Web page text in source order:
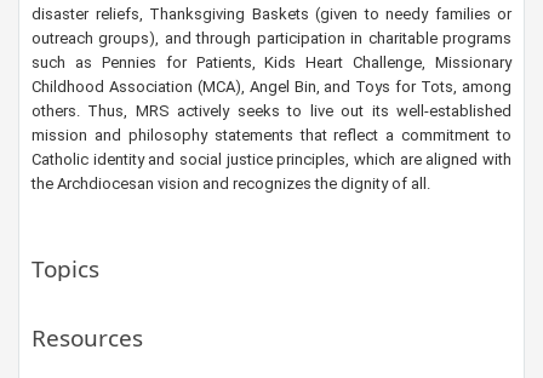
disaster reliefs, Thanksgiving Baskets (given to needy families or
outreach groups), and through participation in charitable programs
such as Pennies for Patients, Kids Heart Challenge, Missionary
Childhood Association (MCA), Angel Bin, and Toys for Tots, among
others. Thus, MRS actively seeks to live out its well-established
mission and philosophy statements that reflect a commitment to
Catholic identity and social justice principles, which are aligned with
the Archdiocesan vision and recognizes the dignity of all.
Topics
Resources